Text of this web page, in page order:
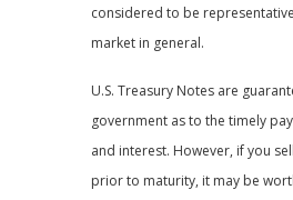
considered to be
market in general.
U.S. Treasury Notes are
government as to the timely
and interest. However, if you
prior to maturity, it may be